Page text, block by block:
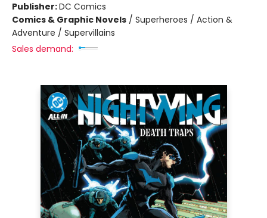
Publisher:DC Comics
Comics & Graphic Novels / Superheroes / Action &
Adventure / Supervillains
Sales demand: